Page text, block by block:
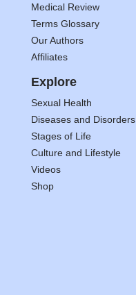
Medical Review
Terms Glossary
Our Authors
Affiliates
Explore
Sexual Health
Diseases and Disorders
Stages of Life
Culture and Lifestyle
Videos
Shop